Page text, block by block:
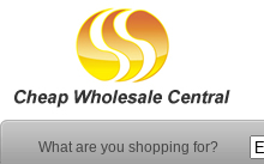
What are you shopping for?